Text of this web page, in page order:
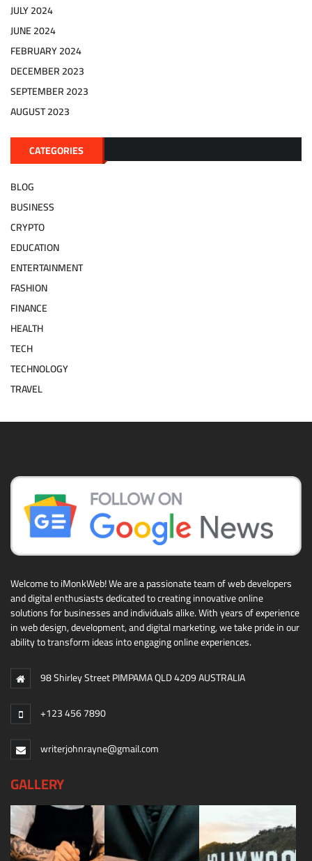
JULY 2024
JUNE 2024
FEBRUARY 2024
DECEMBER 2023
SEPTEMBER 2023
AUGUST 2023
CATEGORIES
BLOG
BUSINESS
CRYPTO
EDUCATION
ENTERTAINMENT
FASHION
FINANCE
HEALTH
TECH
TECHNOLOGY
TRAVEL
Welcome to iMonkWeb! We are a passionate team of web developers
and digital enthusiasts dedicated to creating innovative online
solutions for businesses and individuals alike. With years of experience
in web design, development, and digital marketing, we take pride in our
ability to transform ideas into engaging online experiences.
98 Shirley Street PIMPAMA QLD 4209 AUSTRALIA
+123 456 7890
writerjohnrayne@gmail.com
GALLERY